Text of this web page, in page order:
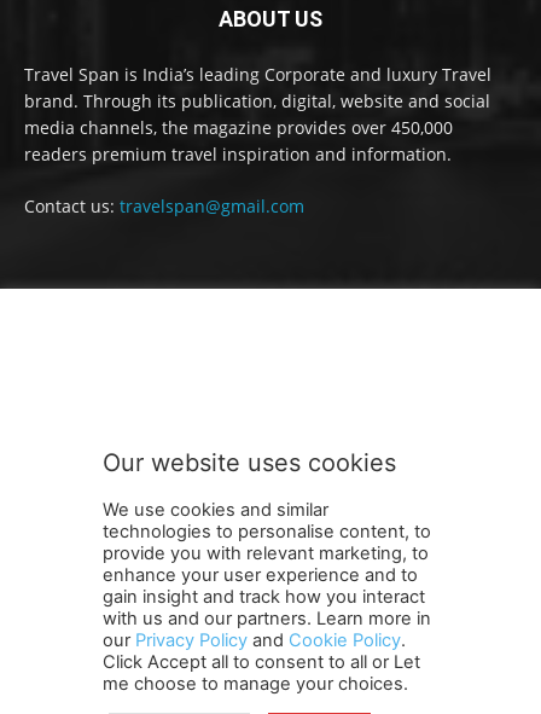
ABOUT US
Travel Span is India’s leading Corporate and luxury Travel
brand. Through its publication, digital, website and social
media channels, the magazine provides over 450,000
readers premium travel inspiration and information.
Contact us: travelspan@gmail.com
Terms and Conditions Contact Us Careers
Newsletter
Subscribe
Cookie policy About Us
Privacy Policy
Shipping and Delivery Policy
Orders, Payments, Refund and Cancellation Rights
Our website uses cookies
We use cookies and similar
technologies to personalise content, to
provide you with relevant marketing, to
enhance your user experience and to
gain insight and track how you interact
with us and our partners. Learn more in
our Privacy Policy and Cookie Policy.
Click Accept all to consent to all or Let
me choose to manage your choices.